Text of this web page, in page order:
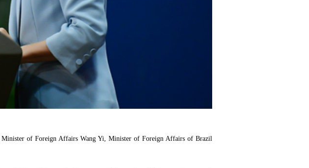
of Foreign Affairs Wang Yi, Minister of Foreign Affairs of Brazil